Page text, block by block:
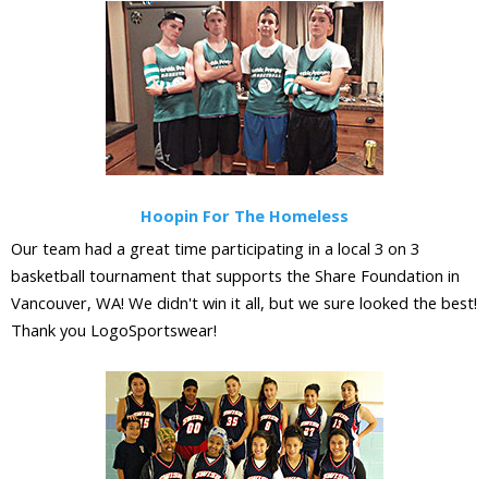
Hoopin For The Homeless
Our team had a great time participating in a local 3 on 3
basketball tournament that supports the Share Foundation in
Vancouver, WA! We didn't win it all, but we sure looked the best!
Thank you LogoSportswear!